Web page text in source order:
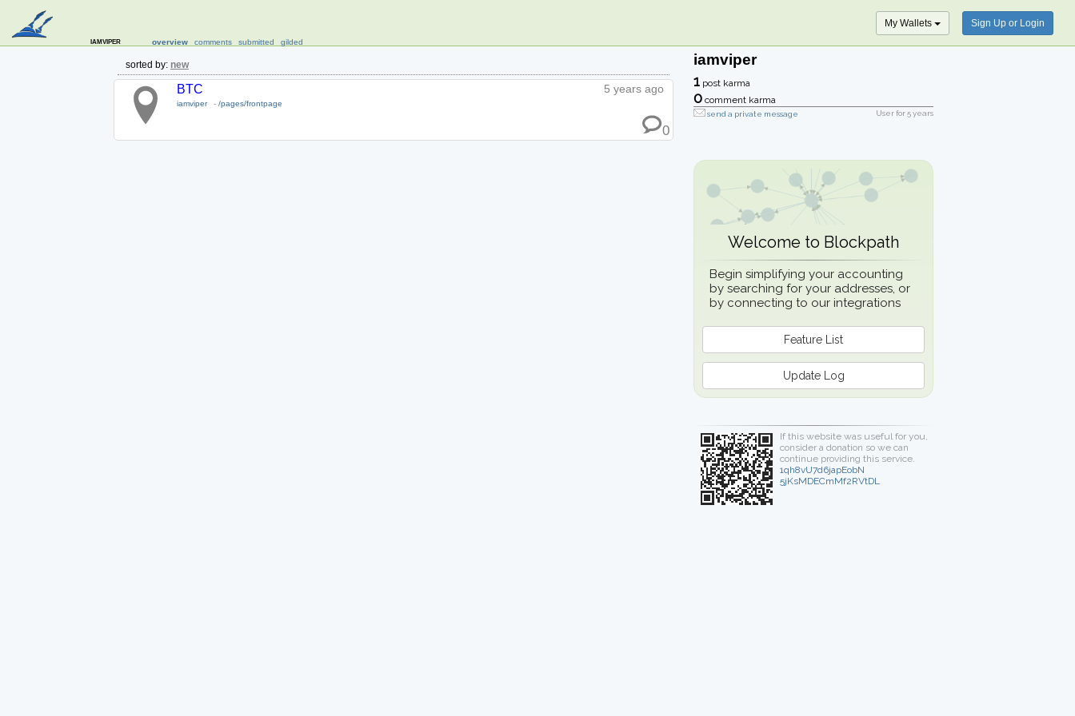
iamviper overview comments submitted gilded
My Wallets Sign Up or Login
sorted by: new
5 years ago
BTC
iamviper - /pages/frontpage
0
iamviper
1 post karma
0 comment karma
send a private message User for5 years
Welcome to Blockpath
Begin simplifying your accounting
by searching for your addresses, or
by connecting to our integrations
Feature List
Update Log
If this website was useful for you,
consider a donation so we can
continue providing this service.
1qh8vU7d6japEobN
5jKsMDECmMf2RVtDL